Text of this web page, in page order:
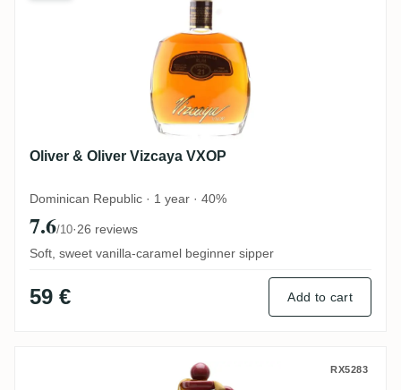
Oliver & Oliver Vizcaya VXOP
Dominican Republic · 1 year · 40%
7.6/10·26 reviews
Soft, sweet vanilla-caramel beginner sipper
59 € Add to cart
J. Wray & Nephew LTD. Appleton RX5283